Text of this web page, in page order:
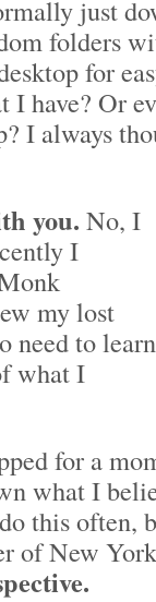
just
folders
for
I have? Or
I always
you. No, I
I
my lost
need to learn
what I
for a
what I
this often,
of New